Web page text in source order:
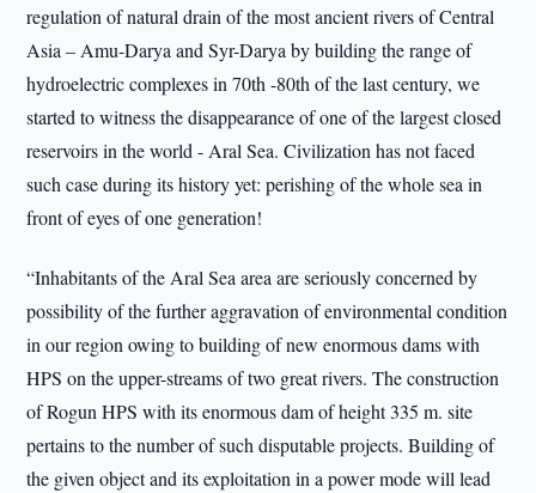
regulation of natural drain of the most ancient rivers of Central
Asia – Amu-Darya and Syr-Darya by building the range of
hydroelectric complexes in 70th -80th of the last century, we
started to witness the disappearance of one of the largest closed
reservoirs in the world - Aral Sea. Civilization has not faced
such case during its history yet: perishing of the whole sea in
front of eyes of one generation!
“Inhabitants of the Aral Sea area are seriously concerned by
possibility of the further aggravation of environmental condition
in our region owing to building of new enormous dams with
HPS on the upper-streams of two great rivers. The construction
of Rogun HPS with its enormous dam of height 335 m. site
pertains to the number of such disputable projects. Building of
the given object and its exploitation in a power mode will lead